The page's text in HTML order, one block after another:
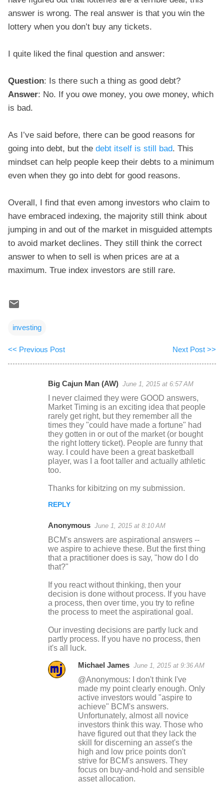
answer is wrong. The real answer is that you win the
lottery when you don’t buy any tickets.
I quite liked the final question and answer:
Question: Is there such a thing as good debt?
Answer: No. If you owe money, you owe money, which
is bad.
As I’ve said before, there can be good reasons for
going into debt, but the debt itself is still bad. This
mindset can help people keep their debts to a minimum
even when they go into debt for good reasons.
Overall, I find that even among investors who claim to
have embraced indexing, the majority still think about
jumping in and out of the market in misguided attempts
to avoid market declines. They still think the correct
answer to when to sell is when prices are at a
maximum. True index investors are still rare.
investing
<< Previous Post Next Post >>
Big Cajun Man (AW) June 1, 2015 at 6:57 AM
I never claimed they were GOOD answers,
Market Timing is an exciting idea that people
rarely get right, but they remember all the
times they "could have made a fortune" had
they gotten in or out of the market (or bought
the right lottery ticket). People are funny that
way. I could have been a great basketball
player, was I a foot taller and actually athletic
too.
Thanks for kibitzing on my submission.
REPLY
Anonymous June 1, 2015 at 8:10 AM
BCM's answers are aspirational answers --
we aspire to achieve these. But the first thing
that a practitioner does is say, "how do I do
that?"
If you react without thinking, then your
decision is done without process. If you have
a process, then over time, you try to refine
the process to meet the aspirational goal.
Our investing decisions are partly luck and
partly process. If you have no process, then
it's all luck.
Michael James June 1, 2015 at 9:36 AM
@Anonymous: I don't think I've
made my point clearly enough. Only
active investors would "aspire to
achieve" BCM's answers.
Unfortunately, almost all novice
investors think this way. Those who
have figured out that they lack the
skill for discerning an asset's the
high and low price points don't
strive for BCM's answers. They
focus on buy-and-hold and sensible
asset allocation.